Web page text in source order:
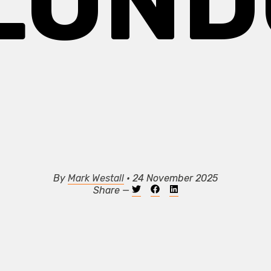
By Mark Westall • 24 November 2025
Share —